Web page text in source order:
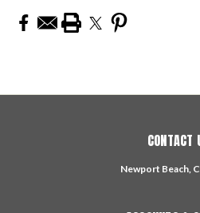
CONTACT
Newport Beach,